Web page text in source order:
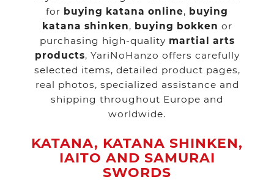
for buying katana online, buying
katana shinken, buying bokken or
purchasing high-quality martial arts
products, YariNoHanzo offers carefully
selected items, detailed product pages,
real photos, specialized assistance and
shipping throughout Europe and
worldwide.
KATANA, KATANA SHINKEN,
IAITO AND SAMURAI
SWORDS